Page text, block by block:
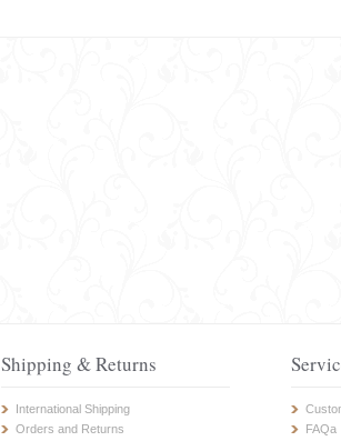
Shipping & Returns
International Shipping
Orders and Returns
FAQa